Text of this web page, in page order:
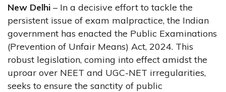
New Delhi – In a decisive effort to tackle the
persistent issue of exam malpractice, the Indian
government has enacted the Public Examinations
(Prevention of Unfair Means) Act, 2024. This
robust legislation, coming into effect amidst the
uproar over NEET and UGC-NET irregularities,
seeks to ensure the sanctity of public